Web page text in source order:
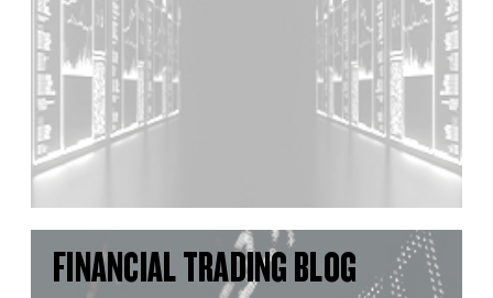
FINANCIAL TRADING BLOG